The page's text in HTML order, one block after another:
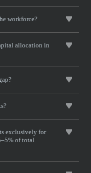
workforce?
allocation in
exclusively for
of total